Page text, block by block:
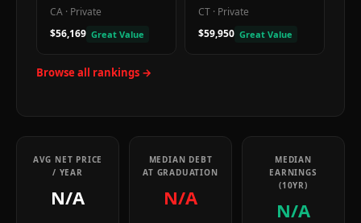
CA · Private
$56,169 Great Value
CT · Private
$59,950 Great Value
Browse all rankings →
AVG NET PRICE
/ YEAR
N/A
MEDIAN DEBT
AT GRADUATION
N/A
MEDIAN
EARNINGS
(10YR)
N/A